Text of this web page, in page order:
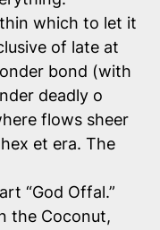
which to let it
of late at
bond (with
deadly o
flows sheer
et era. The
“God Offal.”
the Coconut,